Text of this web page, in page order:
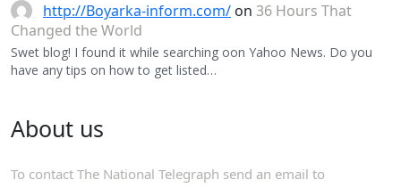
http://Boyarka-inform.com/ on 36 Hours That
Changed the World
Swet blog! I found it while searching oon Yahoo News. Do you
have any tips on how to get listed…
About us
To contact The National Telegraph send an email to